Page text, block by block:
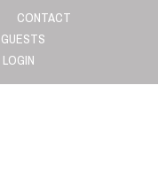
CONTACT
GUESTS
LOGIN